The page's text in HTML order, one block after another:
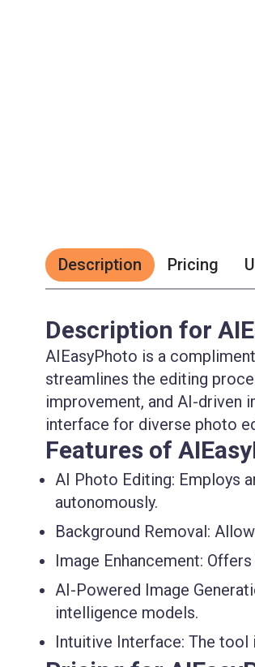
Description Pricing
Description for
AIEasyPhoto is a
streamlines the editing
improvement, and AI-driven
interface for diverse photo
Features of
AI Photo Editing: Employs
autonomously.
Background Removal:
Image Enhancement:
AI-Powered Image
intelligence models.
Intuitive Interface: The tool